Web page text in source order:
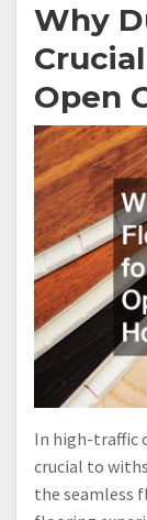
Why
Open
In high-traffic
crucial to
the seamless